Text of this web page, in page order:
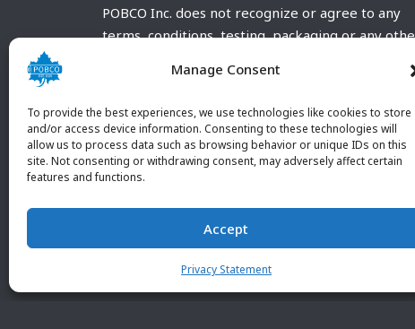
Manage Consent
To provide the best experiences, we use technologies like cookies to store
and/or access device information. Consenting to these technologies will
allow us to process data such as browsing behavior or unique IDs on this
site. Not consenting or withdrawing consent, may adversely affect certain
features and functions.
Accept
Privacy Statement
POBCO Inc. does not recognize or agree to any
terms, conditions, testing, packaging or any
customary terms and conditions. Any deviation
customer and received in writing by POBCO Inc.
and agreed to in writing by an authorized POBCO
Inc. Employee.